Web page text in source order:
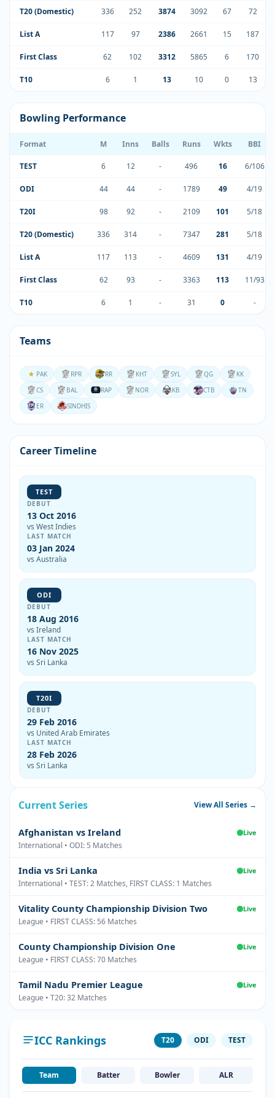
T20 (Domestic) 336 252 3874 3092 67 72
List A 117 97 2386 2661 15 187
First Class 62 102 3312 5865 6 170
T10 6 1 13 10 0 13
Bowling Performance
Format M Inns Balls Runs Wkts BBI
TEST 6 12 - 496 16 6/106
ODI 44 44 - 1789 49 4/19
T20I 98 92 - 2109 101 5/18
T20 (Domestic) 336 314 - 7347 281 5/18
List A 117 113 - 4609 131 4/19
First Class 62 93 - 3363 113 11/93
T10 6 1 - 31 0 -
Teams
PAK RPR RR KHT SYL QG
KK
CS
BAL RAP NOR KB CTB
TN
ER
SINDHIS
Career Timeline
TEST
DEBUT
13 Oct 2016
vs West Indies
LAST MATCH
03 Jan 2024
vs Australia
ODI
DEBUT
18 Aug 2016
vs Ireland
LAST MATCH
16 Nov 2025
vs Sri Lanka
T20I
DEBUT
29 Feb 2016
vs United Arab Emirates
LAST MATCH
28 Feb 2026
vs Sri Lanka
Current Series View All Series →
Afghanistan vs Ireland Live
International • ODI: 5 Matches
India vs Sri Lanka Live
International • TEST: 2 Matches, FIRST CLASS: 1 Matches
Vitality County Championship Division Two Live
League • FIRST CLASS: 56 Matches
County Championship Division One Live
League • FIRST CLASS: 70 Matches
Tamil Nadu Premier League Live
League • T20: 32 Matches
ICC Rankings T20 ODI TEST
Team Batter Bowler ALR